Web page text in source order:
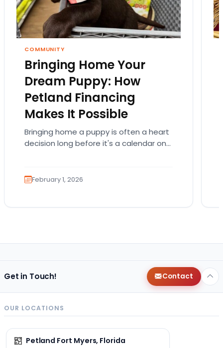
COMMUNITY
Bringing Home Your
Dream Puppy: How
Petland Financing
Makes It Possible
Bringing home a puppy is often a heart
decision long before it's a calendar one.
February 1, 2026
Get in Touch! Contact
OUR LOCATIONS
Petland Fort Myers, Florida